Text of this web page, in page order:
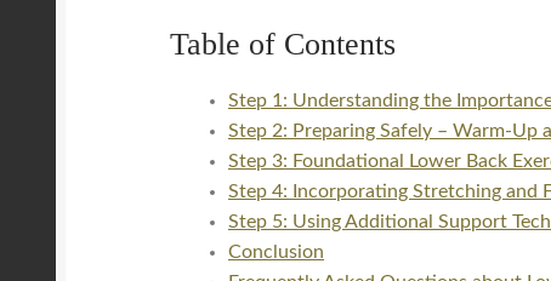
Table of Contents
Step 1: Understanding the
Step 2: Preparing Safely – Warm-Up
Step 3: Foundational Lower Back
Step 4: Incorporating Stretching and
Step 5: Using Additional Support
Conclusion